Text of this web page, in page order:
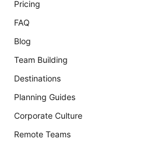
Pricing
FAQ
Blog
Team Building
Destinations
Planning Guides
Corporate Culture
Remote Teams